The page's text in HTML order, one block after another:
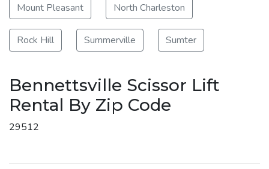
Mount Pleasant North Charleston
Rock Hill Summerville Sumter
Bennettsville Scissor Lift
Rental By Zip Code
29512